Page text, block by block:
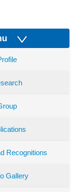
Recognitions
Gallery